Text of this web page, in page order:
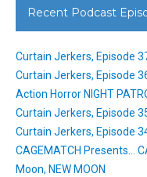
Recent Podcast
Curtain Jerkers, Episode
Curtain Jerkers, Episode
Action Horror NIGHT
Curtain Jerkers, Episode
Curtain Jerkers, Episode
CAGEMATCH Presents…
Moon, NEW MOON